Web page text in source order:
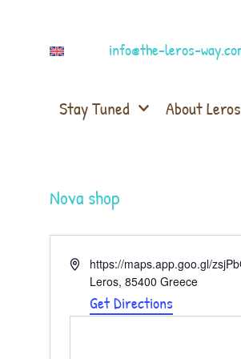
info@the-leros-
Stay Tuned About Leros
Nova shop
Addresshttps://maps.app.goo.gl/
Leros, 85400 Greece
Get Directions